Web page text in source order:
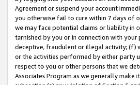
Agreement or suspend your account
you otherwise fail to cure within 7 days of
we may face potential claims or liability in
tarnished by you or in connection with
deceptive, fraudulent or illegal activity; (f)
or the activities performed by either party
respect to you or other persons that we
Associates Program as we generally